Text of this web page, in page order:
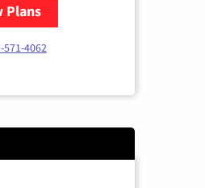
Plans
for Spectrum Cable TV &
571-4062